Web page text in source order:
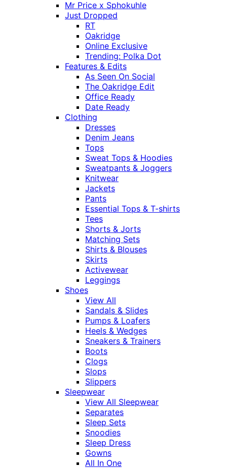
Mr Price x Sphokuhle
Just Dropped
RT
Oakridge
Online Exclusive
Trending: Polka Dot
Features & Edits
As Seen On Social
The Oakridge Edit
Office Ready
Date Ready
Clothing
Dresses
Denim Jeans
Tops
Sweat Tops & Hoodies
Sweatpants & Joggers
Knitwear
Jackets
Pants
Essential Tops & T-shirts
Tees
Shorts & Jorts
Matching Sets
Shirts & Blouses
Skirts
Activewear
Leggings
Shoes
View All
Sandals & Slides
Pumps & Loafers
Heels & Wedges
Sneakers & Trainers
Boots
Clogs
Slops
Slippers
Sleepwear
View All Sleepwear
Separates
Sleep Sets
Snoodies
Sleep Dress
Gowns
All In One